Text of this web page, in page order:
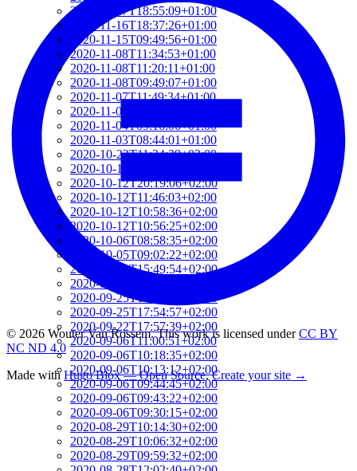
2020-11-17T18:55:09+01:00
2020-11-16T18:37:26+01:00
2020-11-15T09:49:56+01:00
2020-11-08T11:34:53+01:00
2020-11-08T11:20:11+01:00
2020-11-08T09:49:07+01:00
2020-11-07T11:49:34+01:00
2020-11-05T09:50:18+01:00
2020-11-04T09:16:06+01:00
2020-11-03T08:44:01+01:00
2020-10-23T11:34:39+02:00
2020-10-19T16:52:06+02:00
2020-10-12T20:19:06+02:00
2020-10-12T11:46:03+02:00
2020-10-12T10:58:36+02:00
2020-10-12T10:56:25+02:00
2020-10-06T08:58:35+02:00
2020-10-05T09:02:22+02:00
2020-09-29T15:49:54+02:00
2020-09-29T08:42:01+02:00
2020-09-25T18:07:24+02:00
2020-09-25T17:54:57+02:00
2020-09-22T17:57:39+02:00
2020-09-06T11:00:51+02:00
2020-09-06T10:18:35+02:00
2020-09-06T10:13:12+02:00
2020-09-06T09:44:45+02:00
2020-09-06T09:43:22+02:00
2020-09-06T09:30:15+02:00
2020-08-29T10:14:30+02:00
2020-08-29T10:06:32+02:00
2020-08-29T09:59:32+02:00
© 2026 Wouter Van Rossem. This work is licensed underCC BY
NC ND 4.0
Made withHugo Blox — Open Source.Create your site →